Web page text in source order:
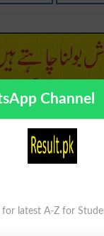
In Roman Urdu
Channel
for latest A-Z for